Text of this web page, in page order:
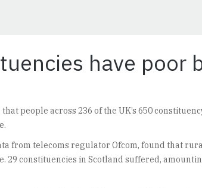
have poor
people across 236 of the UK’s 650
from telecoms regulator Ofcom, found that
29 constituencies in Scotland suffered,